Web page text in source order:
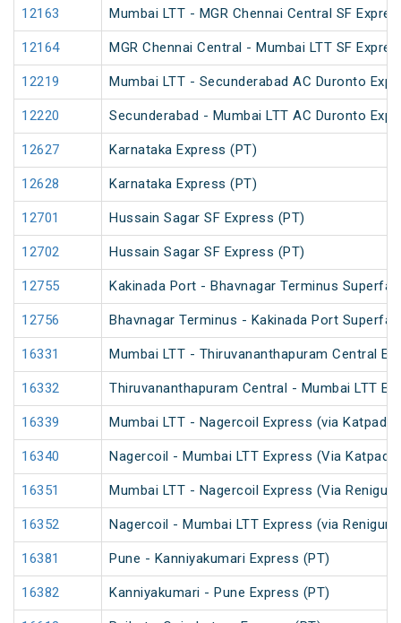
12163 Mumbai LTT - MGR Chennai Central SF
12164 MGR Chennai Central - Mumbai LTT SF
12219 Mumbai LTT - Secunderabad AC Duronto
12220 Secunderabad - Mumbai LTT AC Duronto
12627 Karnataka Express (PT)
12628 Karnataka Express (PT)
12701 Hussain Sagar SF Express (PT)
12702 Hussain Sagar SF Express (PT)
12755 Kakinada Port - Bhavnagar Terminus
12756 Bhavnagar Terminus - Kakinada Port
16331 Mumbai LTT - Thiruvananthapuram Central
16332 Thiruvananthapuram Central - Mumbai LTT
16339 Mumbai LTT - Nagercoil Express (via Katpadi)
16340 Nagercoil - Mumbai LTT Express (Via Katpadi)
16351 Mumbai LTT - Nagercoil Express (Via
16352 Nagercoil - Mumbai LTT Express (via
16381 Pune - Kanniyakumari Express (PT)
16382 Kanniyakumari - Pune Express (PT)